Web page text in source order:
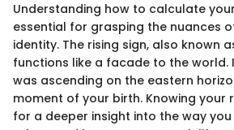
Understanding how to calculate
essential for grasping the nuances
identity. The rising sign, also known
functions like a facade to the world.
was ascending on the eastern
moment of your birth. Knowing your
for a deeper insight into the way